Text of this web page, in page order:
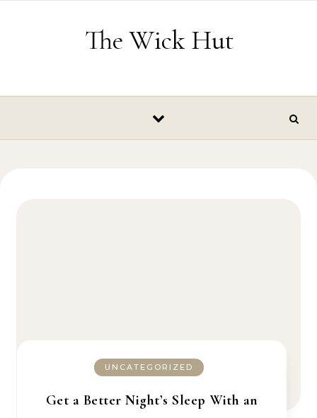
The Wick Hut
UNCATEGORIZED
Get a Better Night’s Sleep With an